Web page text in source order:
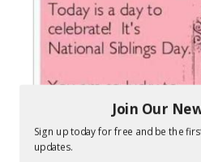
Join Our
Sign up today for free and be the
updates.